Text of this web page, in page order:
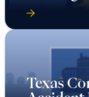
Texas